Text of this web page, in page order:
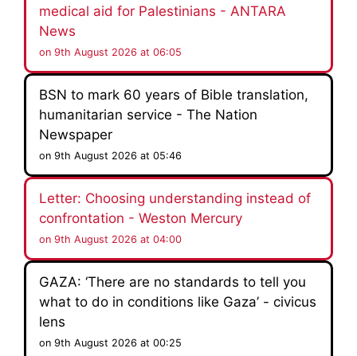
medical aid for Palestinians - ANTARA
News
on 9th August 2026 at 06:05
BSN to mark 60 years of Bible translation,
humanitarian service - The Nation
Newspaper
on 9th August 2026 at 05:46
Letter: Choosing understanding instead of
confrontation - Weston Mercury
on 9th August 2026 at 04:00
GAZA: ‘There are no standards to tell you
what to do in conditions like Gaza’ - civicus
lens
on 9th August 2026 at 00:25